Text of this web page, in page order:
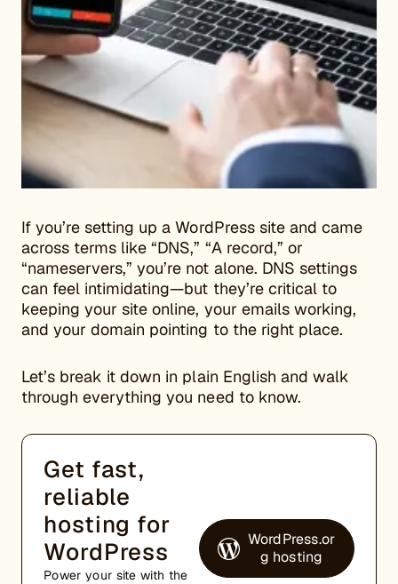
If you’re setting up a WordPress site and came
across terms like “DNS,” “A record,” or
“nameservers,” you’re not alone. DNS settings
can feel intimidating—but they’re critical to
keeping your site online, your emails working,
and your domain pointing to the right place.
Let’s break it down in plain English and walk
through everything you need to know.
Get fast,
reliable
hosting for
WordPress
Power your site with the
WordPress.or
g hosting